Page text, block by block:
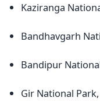
Kaziranga
Bandhavgarh
Bandipur
Gir National